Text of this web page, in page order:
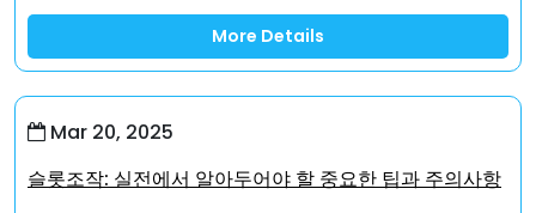
More Details
Mar 20, 2025
슬롯조작: 실전에서 알아두어야 할 중요한 팁과 주의사항